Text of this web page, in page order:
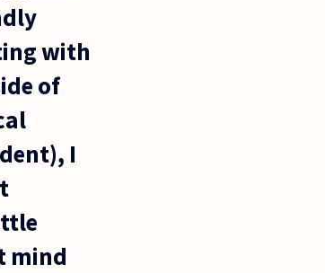
with
of
I
mind